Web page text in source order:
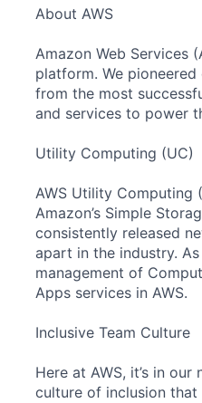
About AWS
Amazon Web Services
platform. We
from the most
and services to power
Utility Computing (UC)
AWS Utility
Amazon’s Simple
consistently released
apart in the industry.
management of
Apps services in AWS.
Inclusive Team Culture
Here at AWS, it’s in
culture of inclusion